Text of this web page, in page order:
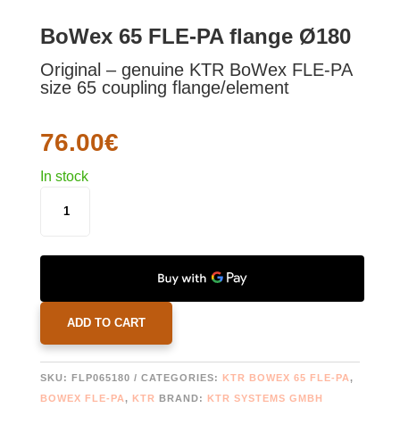
BoWex 65 FLE-PA flange Ø180
Original – genuine KTR BoWex FLE-PA
size 65 coupling flange/element
76.00€
In stock
PA
Ø180
QUANTITY
ADD TO CART
SKU: FLP065180 CATEGORIES: KTR BOWEX 65 FLE-PA,
BOWEX FLE-PA, KTR BRAND: KTR SYSTEMS GMBH